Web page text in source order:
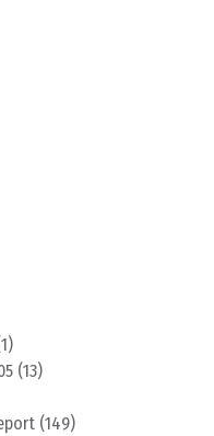
(13)
(149)